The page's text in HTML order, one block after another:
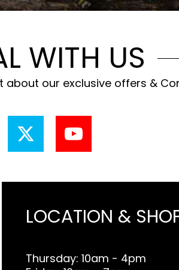
WITH US
our exclusive offers &
LOCATION &
Thursday: 10am - 4pm